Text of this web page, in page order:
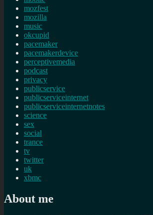
mozfest
mozilla
music
okcupid
pacemaker
pacemakerdevice
perceptivemedia
podcast
privacy
publicservice
publicserviceinternet
publicserviceinternetnotes
science
sex
social
trance
tv
twitter
uk
xbmc
About me